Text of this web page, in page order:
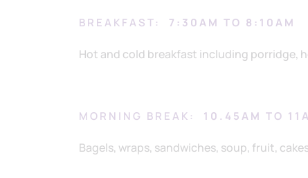
BREAKFAST: 7:30AM TO 8:10AM
Hot and cold breakfast including porridge,
MORNING BREAK: 10.45AM TO
Bagels, wraps, sandwiches, soup, fruit,